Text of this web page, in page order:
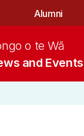
Alumni
and Events
o te Wā